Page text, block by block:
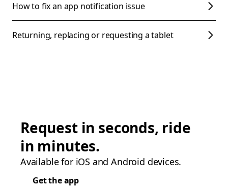
How to fix an app notification issue
Returning, replacing or requesting a tablet
Request in seconds, ride
in minutes.
Available for iOS and Android devices.
Get the app